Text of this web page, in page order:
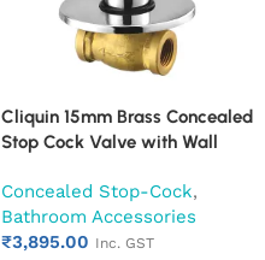
Cliquin 15mm Brass Concealed
Stop Cock Valve with Wall
Mounted Bathroom Valve
(Opal)
Concealed Stop-Cock,
Bathroom Accessories
₹3,895.00 Inc. GST